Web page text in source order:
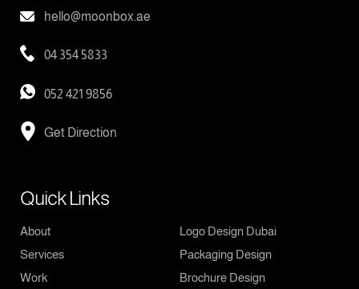
hello@moonbox.ae
04 354 5833
052 421 9856
Get Direction
Quick Links
About
Services
Work
Logo Design Dubai
Packaging Design
Brochure Design